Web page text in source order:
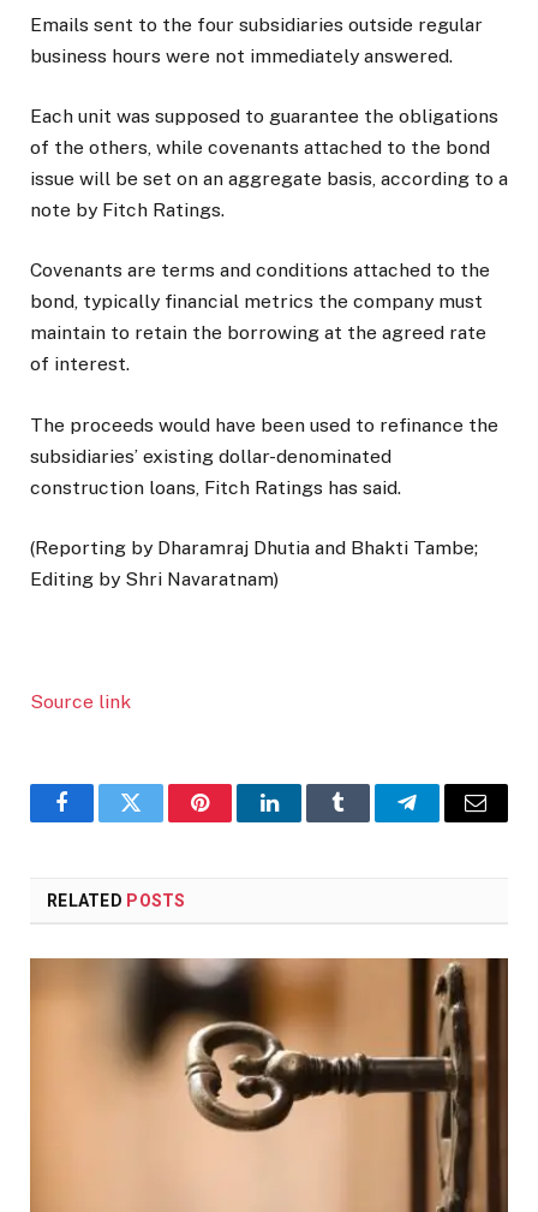
Emails sent to the four subsidiaries outside regular
business hours were not immediately answered.
Each unit was supposed to guarantee the obligations
of the others, while covenants attached to the bond
issue will be set on an aggregate basis, according to a
note by Fitch Ratings.
Covenants are terms and conditions attached to the
bond, typically financial metrics the company must
maintain to retain the borrowing at the agreed rate
of interest.
The proceeds would have been used to refinance the
subsidiaries’ existing dollar-denominated
construction loans, Fitch Ratings has said.
(Reporting by Dharamraj Dhutia and Bhakti Tambe;
Editing by Shri Navaratnam)
Source link
FacebookTwitter PinterestLinkedInTumblr TelegramEmail
RELATED POSTS